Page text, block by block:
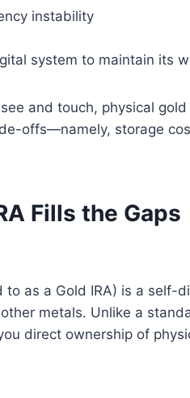
instability
system to maintain its
and touch, physical
offs—namely, storage
Fills the Gaps
to as a Gold IRA) is a self-
metals. Unlike a
direct ownership of